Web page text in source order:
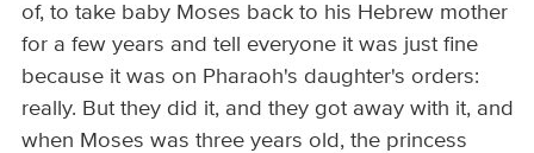
of, to take baby Moses back to his Hebrew mother
for a few years and tell everyone it was just fine
because it was on Pharaoh's daughter's orders:
really. But they did it, and they got away with it, and
when Moses was three years old, the princess